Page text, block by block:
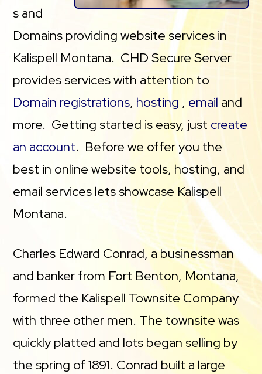
s and
Domains providing website services in
Kalispell Montana. CHD Secure Server
provides services with attention to
Domain registrations, hosting , email and
more. Getting started is easy, just create
an account. Before we offer you the
best in online website tools, hosting, and
email services lets showcase Kalispell
Montana.
Charles Edward Conrad, a businessman
and banker from Fort Benton, Montana,
formed the Kalispell Townsite Company
with three other men. The townsite was
quickly platted and lots began selling by
the spring of 1891. Conrad built a large